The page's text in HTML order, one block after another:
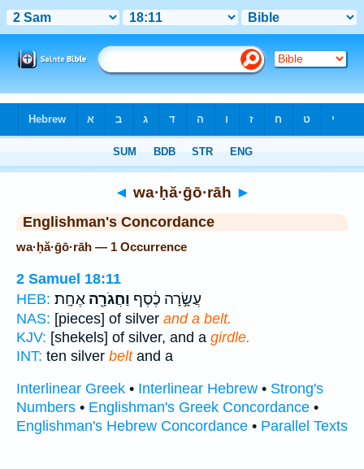
◄ wa·ḥă·ḡō·rāh ►
Englishman's Concordance
wa·ḥă·ḡō·rāh — 1 Occurrence
2 Samuel 18:11
HEB:
עֲשָׂ֣רָה כֶ֔סֶף וַחֲגֹרָ֖ה אֶחָֽת׃
NAS: [pieces] of silver and a belt.
KJV: [shekels] of silver, and a girdle.
INT: ten silver beltand a
Interlinear Greek • Interlinear Hebrew • Strong's
Numbers • Englishman's Greek Concordance •
Englishman's Hebrew Concordance • Parallel Texts